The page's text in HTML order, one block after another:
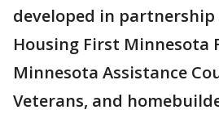
developed in
Housing First Minnesota
Minnesota Assistance
Veterans, and